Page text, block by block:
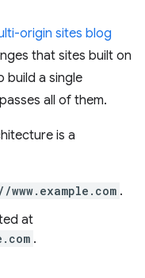
origin sites blog
that sites built on
build a single
all of them.
is a
.
at
.